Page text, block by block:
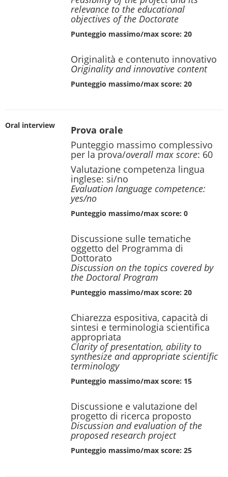
relevance to the educational
objectives of the Doctorate
Punteggio massimo/max score: 20
Originalità e contenuto innovativo
Originality and innovative content
Punteggio massimo/max score: 20
Oral interview
Prova orale
Punteggio massimo complessivo
per la prova/overall max score: 60
Valutazione competenza lingua
inglese: si/no
Evaluation language competence:
yes/no
Punteggio massimo/max score: 0
Discussione sulle tematiche
oggetto del Programma di
Dottorato
Discussion on the topics covered by
the Doctoral Program
Punteggio massimo/max score: 20
Chiarezza espositiva, capacità di
sintesi e terminologia scientifica
appropriata
Clarity of presentation, ability to
synthesize and appropriate scientific
terminology
Punteggio massimo/max score: 15
Discussione e valutazione del
progetto di ricerca proposto
Discussion and evaluation of the
proposed research project
Punteggio massimo/max score: 25